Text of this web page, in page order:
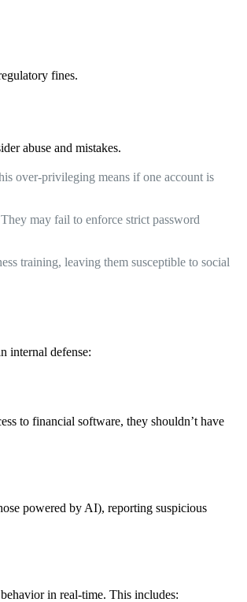
fines.
abuse and mistakes.
over-privileging means if one account is
may fail to enforce strict password
training, leaving them susceptible to social
internal defense:
to financial software, they shouldn’t have
powered by AI), reporting suspicious
in real-time. This includes: